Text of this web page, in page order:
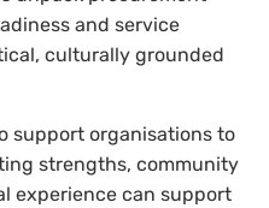
and service
culturally grounded
support organisations to
strengths, community
experience can support